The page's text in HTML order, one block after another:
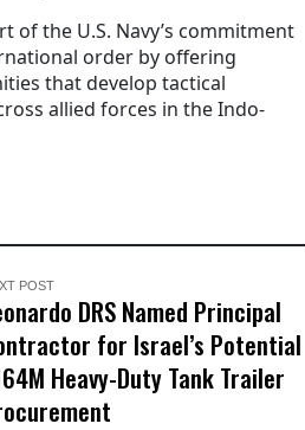
of the U.S. Navy’s commitment
order by offering
that develop tactical
allied forces in the Indo-
POST
DRS Named Principal
for Israel’s Potential
Heavy-Duty Tank Trailer